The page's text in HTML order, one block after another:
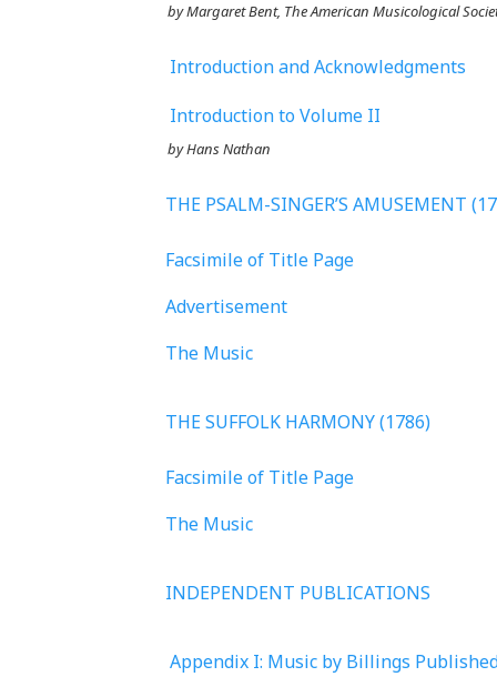
by Margaret Bent, The American Musicological
Introduction and Acknowledgments
Introduction to Volume II
by Hans Nathan
THE PSALM-SINGER’S AMUSEMENT
Facsimile of Title Page
Advertisement
The Music
THE SUFFOLK HARMONY (1786)
Facsimile of Title Page
The Music
INDEPENDENT PUBLICATIONS
Appendix I: Music by Billings